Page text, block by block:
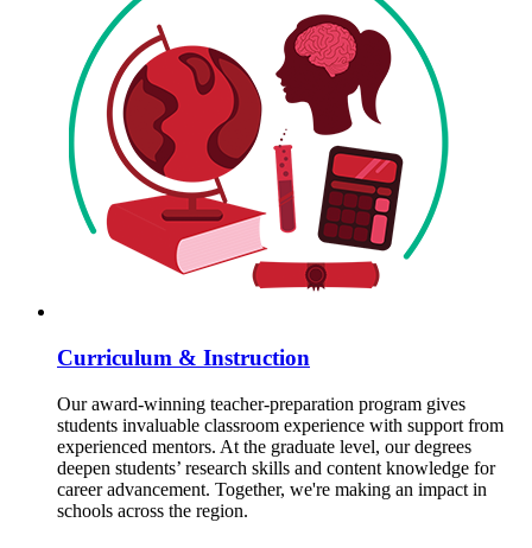
Curriculum & Instruction
Our award-winning teacher-preparation program gives
students invaluable classroom experience with support from
experienced mentors. At the graduate level, our degrees
deepen students’ research skills and content knowledge for
career advancement. Together, we're making an impact in
schools across the region.